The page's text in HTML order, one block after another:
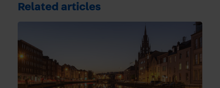
Related articles